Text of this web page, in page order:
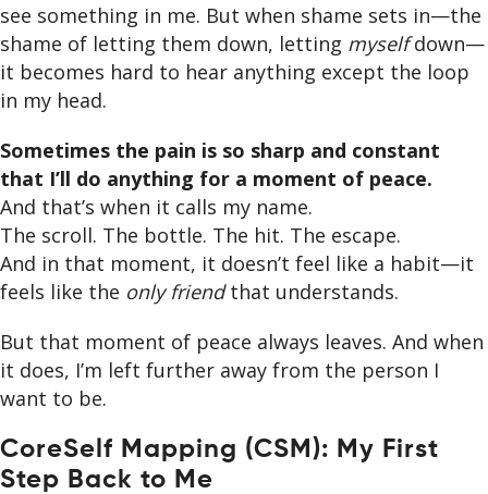
see something in me. But when shame sets in—the
shame of letting them down, letting myselfdown—
it becomes hard to hear anything except the loop
in my head.
Sometimes the pain is so sharp and constant
that I’ll do anything for a moment of peace.
And that’s when it calls my name.
The scroll. The bottle. The hit. The escape.
And in that moment, it doesn’t feel like a habit—it
feels like the only friendthat understands.
But that moment of peace always leaves. And when
it does, I’m left further away from the person I
want to be.
CoreSelf Mapping (CSM): My First
Step Back to Me